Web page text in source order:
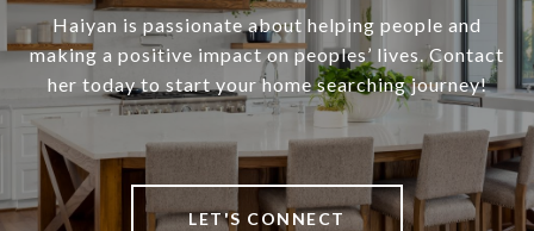
Haiyan is passionate about helping people and
making a positive impact on peoples’ lives. Contact
her today to start your home searching journey!
LET'S CONNECT